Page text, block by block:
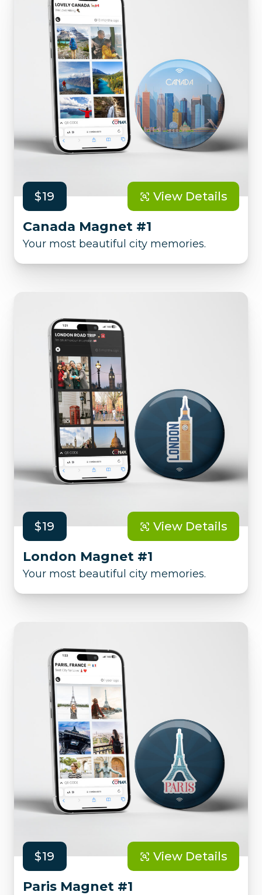
$19 View Details
Canada Magnet #1
Your most beautiful city memories.
$19 View Details
London Magnet #1
Your most beautiful city memories.
$19 View Details
Paris Magnet #1